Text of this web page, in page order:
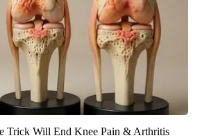
Trick Will End Knee Pain & Arthritis